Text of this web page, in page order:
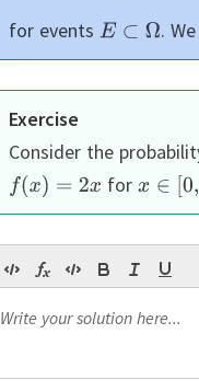
for events .
Exercise
Consider the
for